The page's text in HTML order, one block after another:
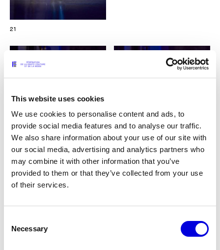
This website uses cookies
We use cookies to personalise content and ads, to
provide social media features and to analyse our traffic.
We also share information about your use of our site with
our social media, advertising and analytics partners who
may combine it with other information that you’ve
provided to them or that they’ve collected from your use
of their services.
Selection
Necessary
21